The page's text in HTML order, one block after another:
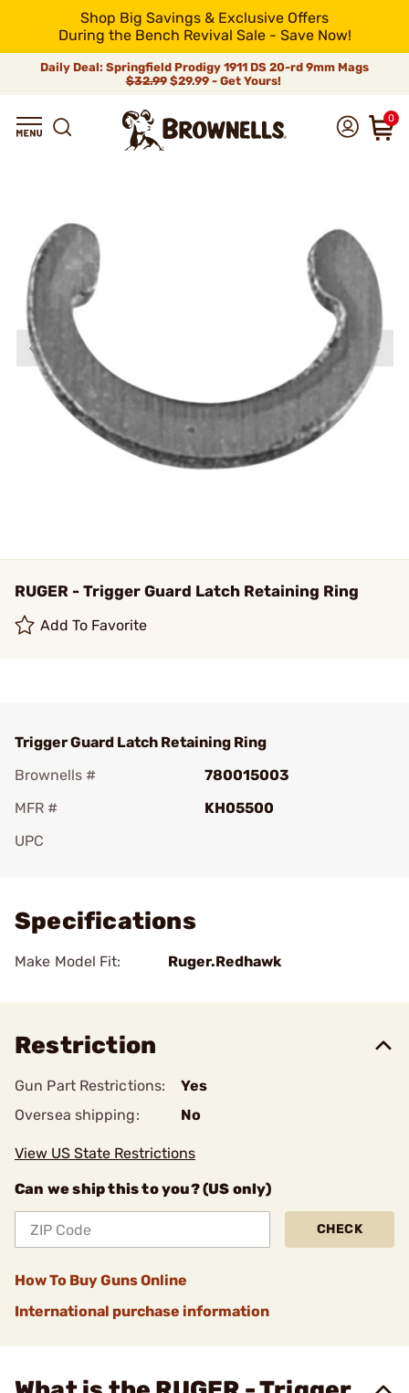
Shop Big Savings & Exclusive Offers
During the Bench Revival Sale - Save Now!
Daily Deal: Springfield Prodigy 1911 DS 20-rd 9mm Mags
$32.99$29.99 - Get Yours!
0
RUGER - Trigger Guard Latch Retaining Ring
Add To Favorite
Trigger Guard Latch Retaining Ring
Brownells #
780015003
MFR #
KH05500
UPC
Specifications
Make Model Fit: Ruger.Redhawk
Restriction
Gun Part Restrictions:
Yes
Oversea shipping:
No
View US State Restrictions
Can we ship this to you? (US only)
CHECK
How To Buy Guns Online
International purchase information